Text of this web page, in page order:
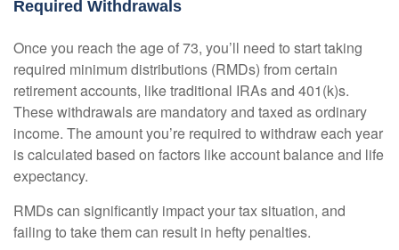
Required Withdrawals
Once you reach the age of 73, you’ll need to start taking
required minimum distributions (RMDs) from certain
retirement accounts, like traditional IRAs and 401(k)s.
These withdrawals are mandatory and taxed as ordinary
income. The amount you’re required to withdraw each year
is calculated based on factors like account balance and life
expectancy.
RMDs can significantly impact your tax situation, and
failing to take them can result in hefty penalties.